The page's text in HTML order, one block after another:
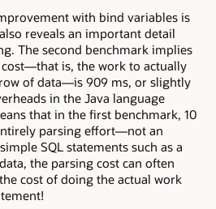
with bind variables is
reveals an important detail
The second benchmark implies
cost—that is, the work to actually
of data—is 909 ms, or slightly
in the Java language
that in the first benchmark, 10
parsing effort—not an
SQL statements such as a
the parsing cost can often
cost of doing the actual work